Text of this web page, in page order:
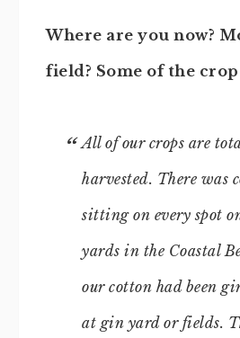
Where are you now?
field? Some of the
All of our crops are
harvested. There was
sitting on every spot
yards in the Coastal
our cotton had been
at gin yard or fields.